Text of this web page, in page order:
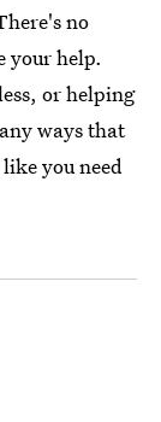
no
your help.
or helping
ways that
you need